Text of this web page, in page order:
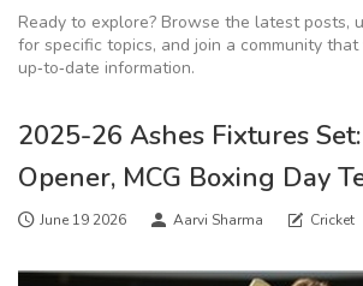
Ready to explore? Browse the latest posts,
for specific topics, and join a community
up‑to‑date information.
2025-26 Ashes Fixtures
Opener, MCG Boxing Day
June 19 2026 Aarvi Sharma Cricket